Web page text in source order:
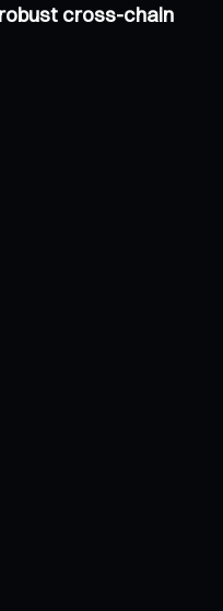
cross-chain